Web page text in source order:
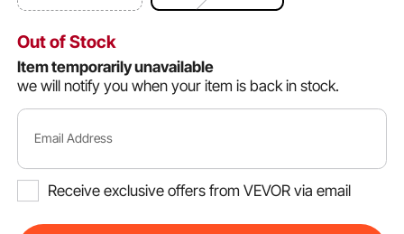
Out of Stock
Item temporarily unavailable
we will notify you when your item is back in stock.
Email Address
Receive exclusive offers from VEVOR via email